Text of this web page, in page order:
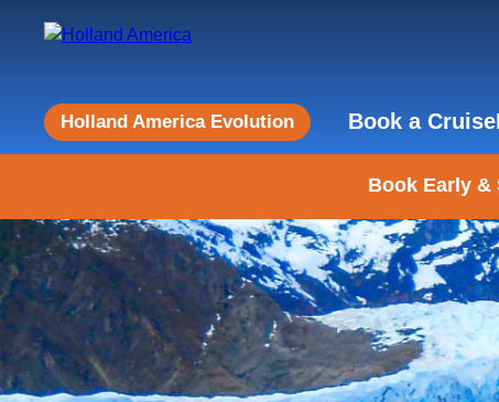
Holland America Evolution Book a Cruise
Book Early &